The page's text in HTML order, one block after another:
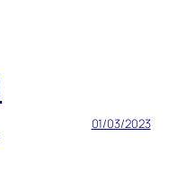
01/03/2023